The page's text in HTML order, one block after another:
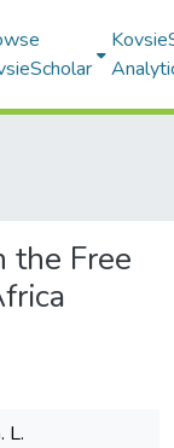
the Free
L.